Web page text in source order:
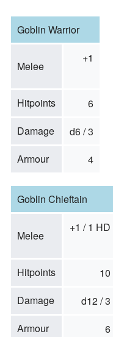
Goblin Warrior
Melee
+1
Hitpoints
6
Damage
d6 / 3
Armour
4
Goblin Chieftain
Melee
+1 / 1 HD
Hitpoints
10
Damage
d12 / 3
Armour
6